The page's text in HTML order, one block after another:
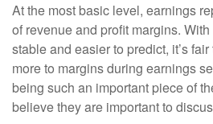
At the most basic level, earnings
of revenue and profit margins.
stable and easier to predict, it’s
more to margins during earnings
being such an important piece of
believe they are important to